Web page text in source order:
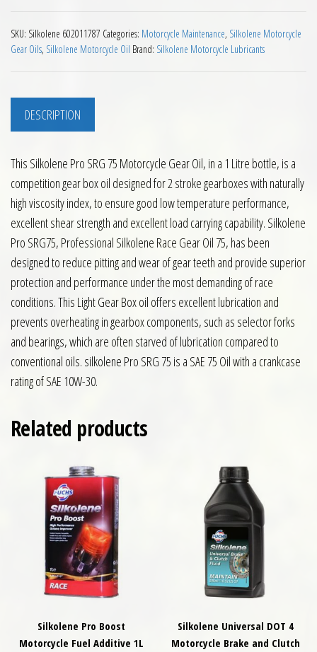
SKU: Silkolene 602011787 Categories: Motorcycle Maintenance, Silkolene Motorcycle
Gear Oils, Silkolene Motorcycle Oil Brand: Silkolene Motorcycle Lubricants
DESCRIPTION
This Silkolene Pro SRG 75 Motorcycle Gear Oil, in a 1 Litre bottle, is a
competition gear box oil designed for 2 stroke gearboxes with naturally
high viscosity index, to ensure good low temperature performance,
excellent shear strength and excellent load carrying capability. Silkolene
Pro SRG75, Professional Silkolene Race Gear Oil 75, has been
designed to reduce pitting and wear of gear teeth and provide superior
protection and performance under the most demanding of race
conditions. This Light Gear Box oil offers excellent lubrication and
prevents overheating in gearbox components, such as selector forks
and bearings, which are often starved of lubrication compared to
conventional oils. silkolene Pro SRG 75 is a SAE 75 Oil with a crankcase
rating of SAE 10W-30.
Related products
Silkolene Pro Boost
Motorcycle Fuel Additive 1L
Silkolene Universal DOT 4
Motorcycle Brake and Clutch